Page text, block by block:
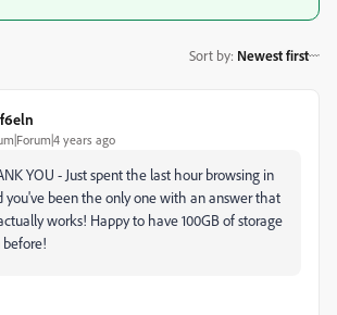
Sort by: Newest first
years ago
YOU - Just spent the last hour browsing in
you've been the only one with an answer that
works! Happy to have 100GB of storage
before!